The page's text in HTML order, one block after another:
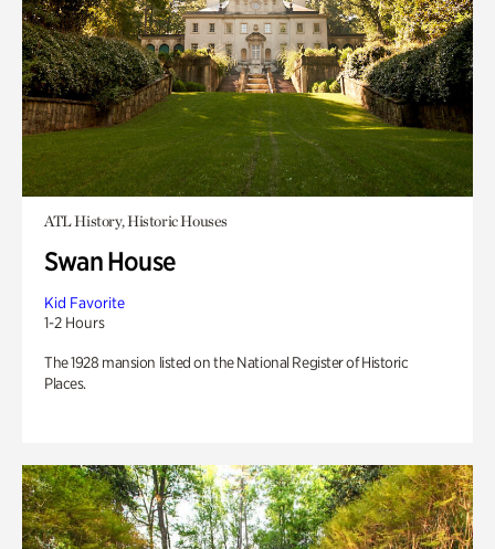
ATL History, Historic Houses
Swan House
Kid Favorite
1-2 Hours
The 1928 mansion listed on the National Register of Historic
Places.